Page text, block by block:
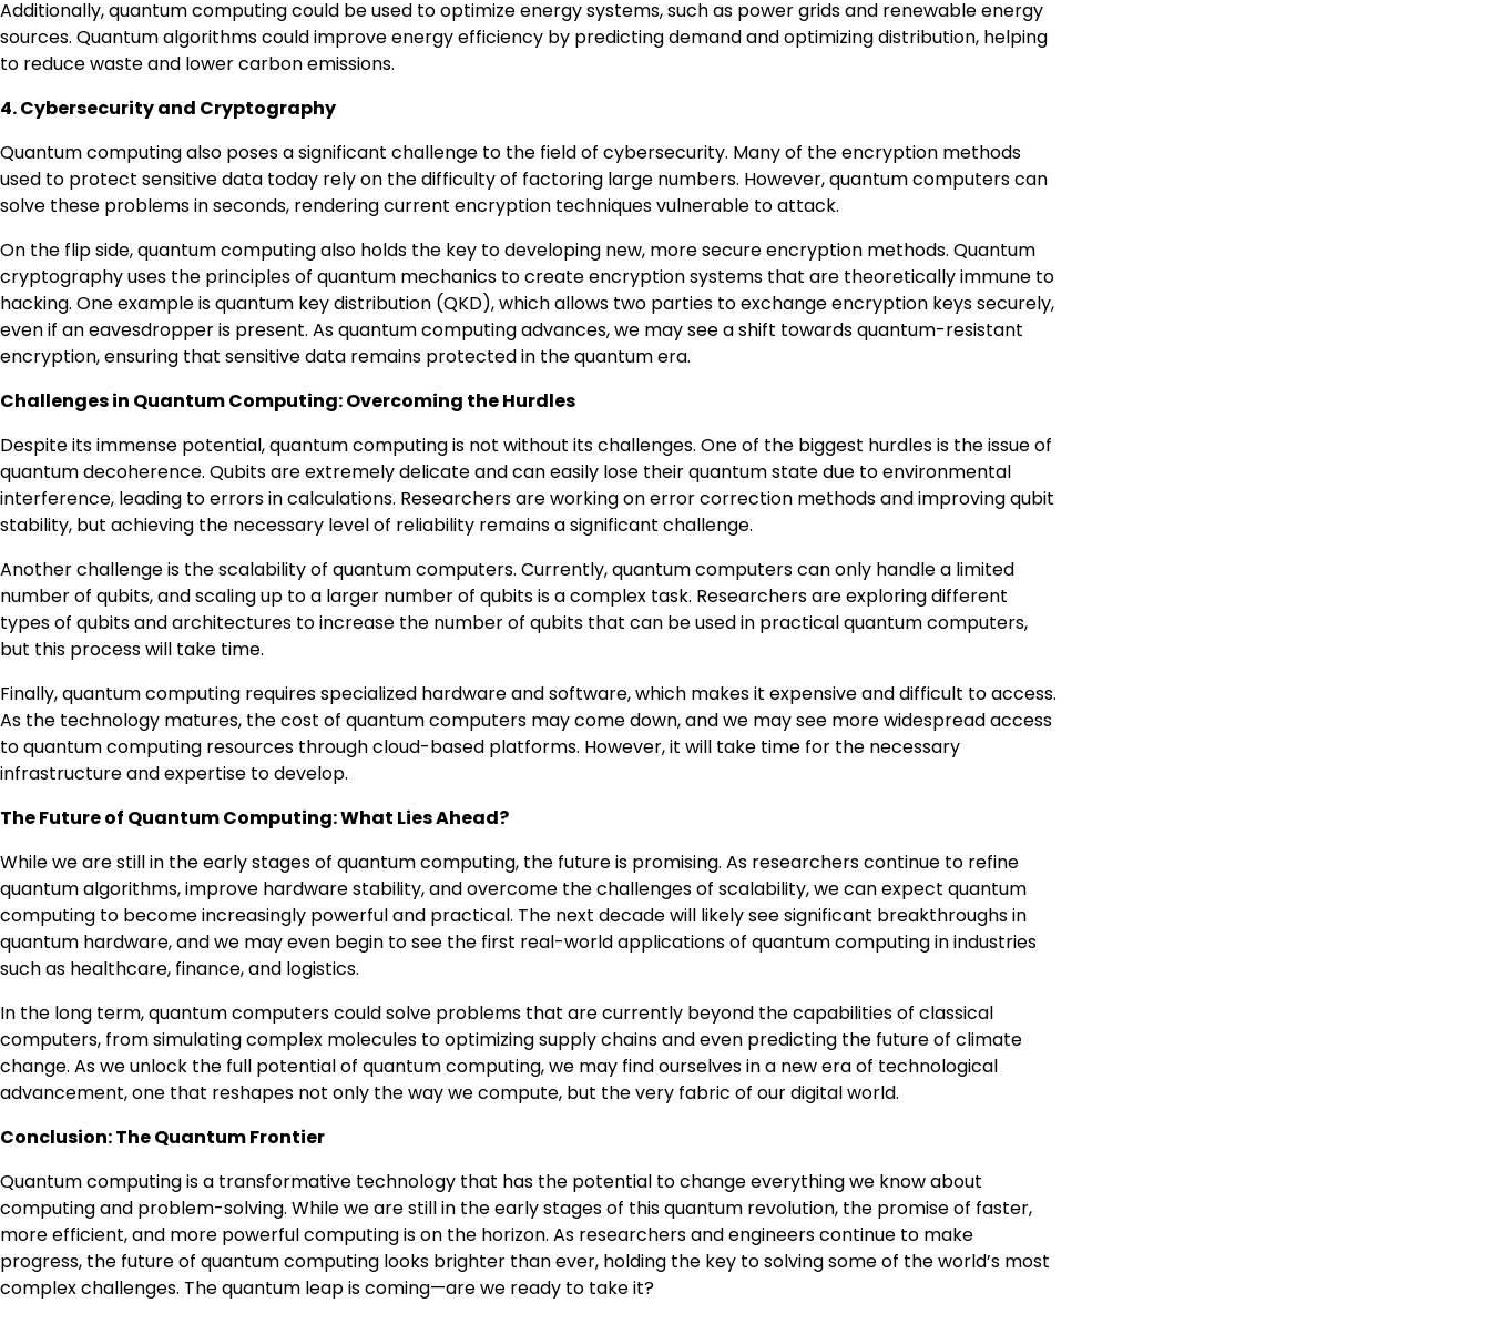
Additionally, quantum computing could be used to optimize energy systems, such as power grids and renewable energy
sources. Quantum algorithms could improve energy efficiency by predicting demand and optimizing distribution, helping
to reduce waste and lower carbon emissions.
4. Cybersecurity and Cryptography
Quantum computing also poses a significant challenge to the field of cybersecurity. Many of the encryption methods
used to protect sensitive data today rely on the difficulty of factoring large numbers. However, quantum computers can
solve these problems in seconds, rendering current encryption techniques vulnerable to attack.
On the flip side, quantum computing also holds the key to developing new, more secure encryption methods. Quantum
cryptography uses the principles of quantum mechanics to create encryption systems that are theoretically immune to
hacking. One example is quantum key distribution (QKD), which allows two parties to exchange encryption keys securely,
even if an eavesdropper is present. As quantum computing advances, we may see a shift towards quantum-resistant
encryption, ensuring that sensitive data remains protected in the quantum era.
Challenges in Quantum Computing: Overcoming the Hurdles
Despite its immense potential, quantum computing is not without its challenges. One of the biggest hurdles is the issue of
quantum decoherence. Qubits are extremely delicate and can easily lose their quantum state due to environmental
interference, leading to errors in calculations. Researchers are working on error correction methods and improving qubit
stability, but achieving the necessary level of reliability remains a significant challenge.
Another challenge is the scalability of quantum computers. Currently, quantum computers can only handle a limited
number of qubits, and scaling up to a larger number of qubits is a complex task. Researchers are exploring different
types of qubits and architectures to increase the number of qubits that can be used in practical quantum computers,
but this process will take time.
Finally, quantum computing requires specialized hardware and software, which makes it expensive and difficult to access.
As the technology matures, the cost of quantum computers may come down, and we may see more widespread access
to quantum computing resources through cloud-based platforms. However, it will take time for the necessary
infrastructure and expertise to develop.
The Future of Quantum Computing: What Lies Ahead?
While we are still in the early stages of quantum computing, the future is promising. As researchers continue to refine
quantum algorithms, improve hardware stability, and overcome the challenges of scalability, we can expect quantum
computing to become increasingly powerful and practical. The next decade will likely see significant breakthroughs in
quantum hardware, and we may even begin to see the first real-world applications of quantum computing in industries
such as healthcare, finance, and logistics.
In the long term, quantum computers could solve problems that are currently beyond the capabilities of classical
computers, from simulating complex molecules to optimizing supply chains and even predicting the future of climate
change. As we unlock the full potential of quantum computing, we may find ourselves in a new era of technological
advancement, one that reshapes not only the way we compute, but the very fabric of our digital world.
Conclusion: The Quantum Frontier
Quantum computing is a transformative technology that has the potential to change everything we know about
computing and problem-solving. While we are still in the early stages of this quantum revolution, the promise of faster,
more efficient, and more powerful computing is on the horizon. As researchers and engineers continue to make
progress, the future of quantum computing looks brighter than ever, holding the key to solving some of the world’s most
complex challenges. The quantum leap is coming—are we ready to take it?